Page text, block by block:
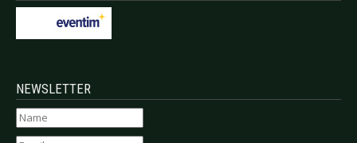
NEWSLETTER